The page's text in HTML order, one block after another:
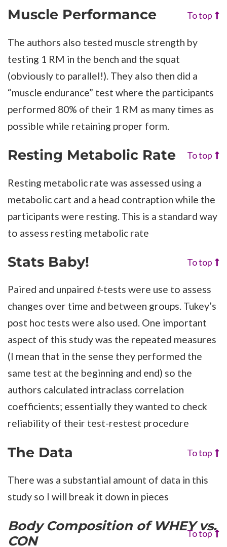
Muscle Performance To top
The authors also tested muscle strength by
testing 1 RM in the bench and the squat
(obviously to parallel!). They also then did a
“muscle endurance” test where the participants
performed 80% of their 1 RM as many times as
possible while retaining proper form.
Resting Metabolic Rate To top
Resting metabolic rate was assessed using a
metabolic cart and a head contraption while the
participants were resting. This is a standard way
to assess resting metabolic rate
Stats Baby! To top
Paired and unpaired t-tests were use to assess
changes over time and between groups. Tukey’s
post hoc tests were also used. One important
aspect of this study was the repeated measures
(I mean that in the sense they performed the
same test at the beginning and end) so the
authors calculated intraclass correlation
coefficients; essentially they wanted to check
reliability of their test-restest procedure
The Data To top
There was a substantial amount of data in this
study so I will break it down in pieces
Body Composition of WHEY vs.
CON
To top